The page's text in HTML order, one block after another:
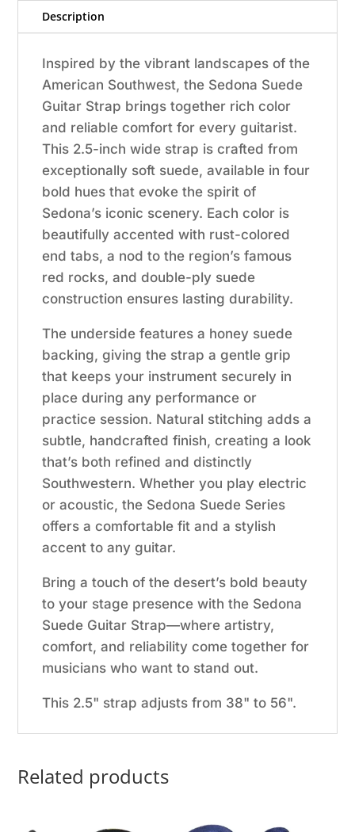
Natural
StitchingDescription
Inspired by the vibrant landscapes of the
American Southwest, the Sedona Suede
Guitar Strap brings together rich color
and reliable comfort for every guitarist.
This 2.5-inch wide strap is crafted from
exceptionally soft suede, available in four
bold hues that evoke the spirit of
Sedona’s iconic scenery. Each color is
beautifully accented with rust-colored
end tabs, a nod to the region’s famous
red rocks, and double-ply suede
construction ensures lasting durability.
The underside features a honey suede
backing, giving the strap a gentle grip
that keeps your instrument securely in
place during any performance or
practice session. Natural stitching adds a
subtle, handcrafted finish, creating a look
that’s both refined and distinctly
Southwestern. Whether you play electric
or acoustic, the Sedona Suede Series
offers a comfortable fit and a stylish
accent to any guitar.
Bring a touch of the desert’s bold beauty
to your stage presence with the Sedona
Suede Guitar Strap—where artistry,
comfort, and reliability come together for
musicians who want to stand out.
This 2.5" strap adjusts from 38" to 56".
Related products